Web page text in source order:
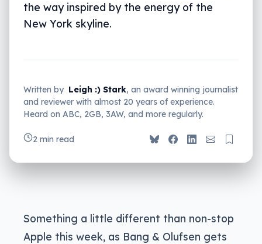
the way inspired by the energy of the
New York skyline.
Written by Leigh :) Stark, an award winning journalist
and reviewer with almost 20 years of experience.
Heard on ABC, 2GB, 3AW, and more regularly.
2 min read
Something a little different than non-stop
Apple this week, as Bang & Olufsen gets